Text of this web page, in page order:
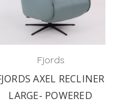
Fjords
AXEL RECLINER
LARGE- POWERED